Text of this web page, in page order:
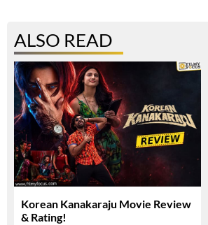
ALSO READ
Korean Kanakaraju Movie Review
& Rating!